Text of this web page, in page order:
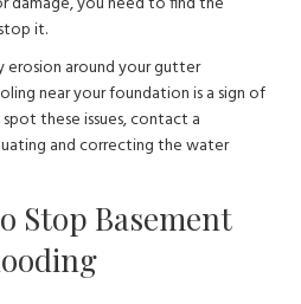
it.
erosion around your gutter
near your foundation is a sign of
these issues, contact a
and correcting the water
Stop Basement